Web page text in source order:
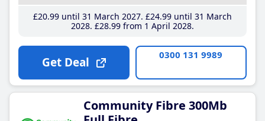
£20.99until 31 March 2027 £24.99until 31 March
2028 £28.99from 1 April 2028
Get Deal 0300 131 9989
Community Fibre 300Mb